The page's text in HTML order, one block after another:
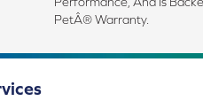
PetÂ® Warranty.